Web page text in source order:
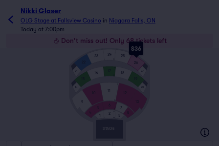
Nikki Glaser
OLG Stage at Fallsview Casino in Niagara Falls, ON
Today at 7:00pm
Don't miss out! Only 68 tickets left
$36
STAGE
1 3
2
6
24
5
4
7
9
10 12
13
14
16
20
18
21
23 25
26
27